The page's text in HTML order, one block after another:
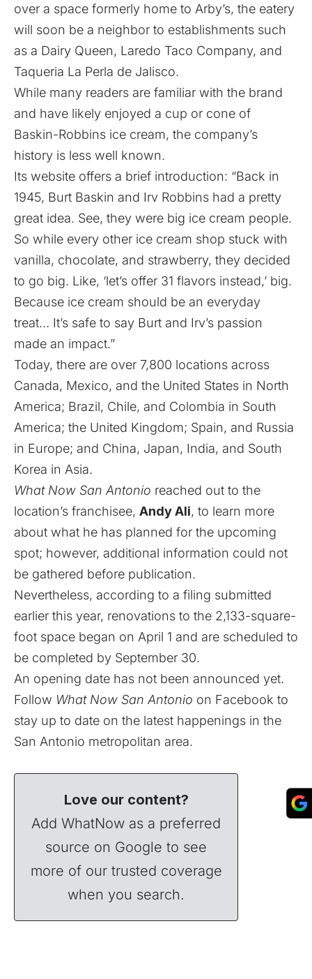
over a space formerly home to Arby’s, the eatery
will soon be a neighbor to establishments such
as a Dairy Queen, Laredo Taco Company, and
Taqueria La Perla de Jalisco.
While many readers are familiar with the brand
and have likely enjoyed a cup or cone of
Baskin-Robbins ice cream, the company’s
history is less well known.
Its website offers a brief introduction: “Back in
1945, Burt Baskin and Irv Robbins had a pretty
great idea. See, they were big ice cream people.
So while every other ice cream shop stuck with
vanilla, chocolate, and strawberry, they decided
to go big. Like, ‘let’s offer 31 flavors instead,’ big.
Because ice cream should be an everyday
treat… It’s safe to say Burt and Irv’s passion
made an impact.”
Today, there are over 7,800 locations across
Canada, Mexico, and the United States in North
America; Brazil, Chile, and Colombia in South
America; the United Kingdom; Spain, and Russia
in Europe; and China, Japan, India, and South
Korea in Asia.
What Now San Antonio reached out to the
location’s franchisee, Andy Ali, to learn more
about what he has planned for the upcoming
spot; however, additional information could not
be gathered before publication.
Nevertheless, according to a filing submitted
earlier this year, renovations to the 2,133-square-
foot space began on April 1 and are scheduled to
be completed by September 30.
An opening date has not been announced yet.
Follow What Now San Antonio on Facebook to
stay up to date on the latest happenings in the
San Antonio metropolitan area.
Love our content?
Add WhatNow as a preferred
source on Google to see
more of our trusted coverage
when you search.